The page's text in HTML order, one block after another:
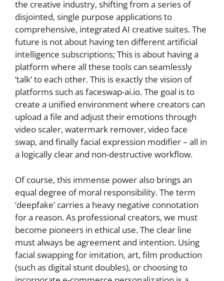
the creative industry, shifting from a series of
disjointed, single purpose applications to
comprehensive, integrated AI creative suites. The
future is not about having ten different artificial
intelligence subscriptions; This is about having a
platform where all these tools can seamlessly
‘talk’ to each other. This is exactly the vision of
platforms such as faceswap-ai.io. The goal is to
create a unified environment where creators can
upload a file and adjust their emotions through
video scaler, watermark remover, video face
swap, and finally facial expression modifier – all in
a logically clear and non-destructive workflow.
Of course, this immense power also brings an
equal degree of moral responsibility. The term
‘deepfake’ carries a heavy negative connotation
for a reason. As professional creators, we must
become pioneers in ethical use. The clear line
must always be agreement and intention. Using
facial swapping for imitation, art, film production
(such as digital stunt doubles), or choosing to